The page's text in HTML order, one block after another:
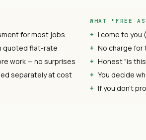
for most jobs
quoted flat-rate
work — no surprises
separately at cost
WHAT "FREE
I come to you
No charge
Honest "is
You decide
If you don't